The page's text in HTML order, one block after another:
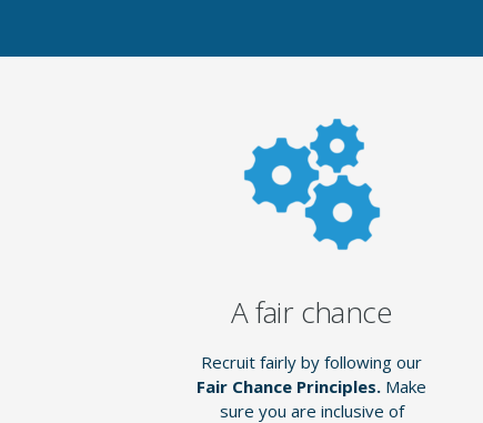
A fair chance
Recruit fairly by following our
Fair Chance Principles. Make
sure you are inclusive of